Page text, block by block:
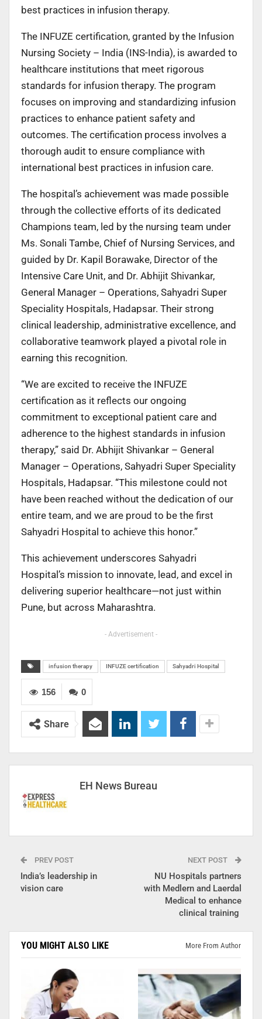
best practices in infusion therapy.
The INFUZE certification, granted by the Infusion
Nursing Society – India (INS-India), is awarded to
healthcare institutions that meet rigorous
standards for infusion therapy. The program
focuses on improving and standardizing infusion
practices to enhance patient safety and
outcomes. The certification process involves a
thorough audit to ensure compliance with
international best practices in infusion care.
The hospital’s achievement was made possible
through the collective efforts of its dedicated
Champions team, led by the nursing team under
Ms. Sonali Tambe, Chief of Nursing Services, and
guided by Dr. Kapil Borawake, Director of the
Intensive Care Unit, and Dr. Abhijit Shivankar,
General Manager – Operations, Sahyadri Super
Speciality Hospitals, Hadapsar. Their strong
clinical leadership, administrative excellence, and
collaborative teamwork played a pivotal role in
earning this recognition.
“We are excited to receive the INFUZE
certification as it reflects our ongoing
commitment to exceptional patient care and
adherence to the highest standards in infusion
therapy,” said Dr. Abhijit Shivankar – General
Manager – Operations, Sahyadri Super Speciality
Hospitals, Hadapsar. “This milestone could not
have been reached without the dedication of our
entire team, and we are proud to be the first
Sahyadri Hospital to achieve this honor.”
This achievement underscores Sahyadri
Hospital’s mission to innovate, lead, and excel in
delivering superior healthcare—not just within
Pune, but across Maharashtra.
- Advertisement -
infusion therapy INFUZE certification Sahyadri Hospital
0
156
Share
EH News Bureau
PREV POST
India’s leadership in
vision care
NEXT POST
NU Hospitals partners
with Medlern and Laerdal
Medical to enhance
clinical training
YOU MIGHT ALSO LIKE More From Author